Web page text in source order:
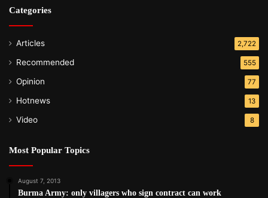
Categories
Articles 2,722
Recommended 555
Opinion 77
Hotnews 13
Video 8
Most Popular Topics
August 7, 2013
Burma Army: only villagers who sign contract can work